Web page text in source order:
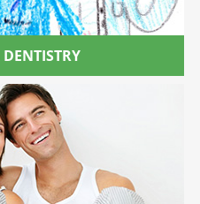
DENTISTRY